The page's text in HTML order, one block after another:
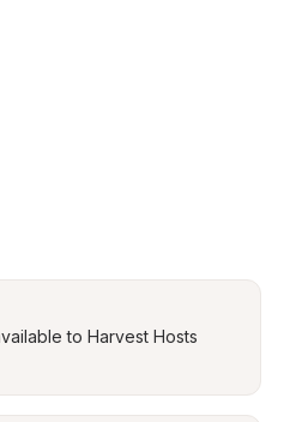
to Harvest Hosts